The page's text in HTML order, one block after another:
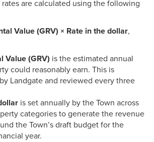
are calculated using the following
Value (GRV) × Rate in the dollar,
Value (GRV) is the estimated annual
could reasonably earn. This is
Landgate and reviewed every three
is set annually by the Town across
categories to generate the revenue
the Town’s draft budget for the
year.